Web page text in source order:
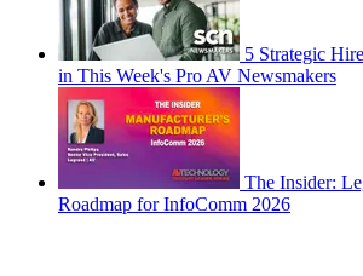
5 Strategic
in This Week's Pro AV Newsmakers
The Insider:
Roadmap for InfoComm 2026